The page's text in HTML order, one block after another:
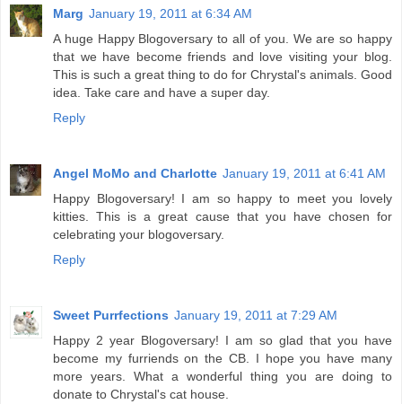
Marg January 19, 2011 at 6:34 AM
A huge Happy Blogoversary to all of you. We are so happy
that we have become friends and love visiting your blog.
This is such a great thing to do for Chrystal's animals. Good
idea. Take care and have a super day.
Reply
Angel MoMo and Charlotte January 19, 2011 at 6:41 AM
Happy Blogoversary! I am so happy to meet you lovely
kitties. This is a great cause that you have chosen for
celebrating your blogoversary.
Reply
Sweet Purrfections January 19, 2011 at 7:29 AM
Happy 2 year Blogoversary! I am so glad that you have
become my furriends on the CB. I hope you have many
more years. What a wonderful thing you are doing to
donate to Chrystal's cat house.